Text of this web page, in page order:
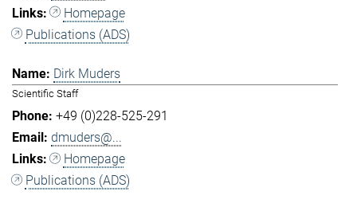
Homepage
Publications (ADS)
Dirk Muders
Scientific Staff
+49 (0)228-525-291
dmuders@...
Homepage
Publications (ADS)